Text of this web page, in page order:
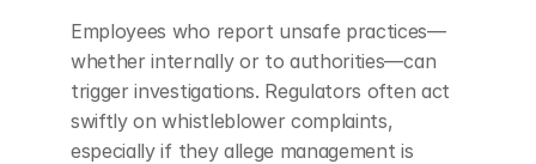
Employees who report unsafe practices—
whether internally or to authorities—can
trigger investigations. Regulators often act
swiftly on whistleblower complaints,
especially if they allege management is